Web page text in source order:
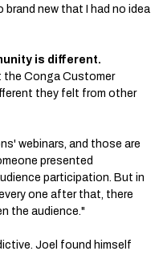
new that I had no idea
is different.
the Conga Customer
they felt from other
webinars, and those are
presented
participation. But in
one after that, there
the audience."
Joel found himself